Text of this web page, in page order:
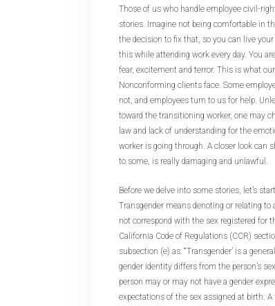
Those of us who handle employee civil-
stories. Imagine not being comfortable in
the decision to fix that, so you can live
this while attending work every day. You
fear, excitement and terror. This is what
Nonconforming clients face. Some
not, and employees turn to us for help.
toward the transitioning worker, one may
law and lack of understanding for the
worker is going through. A closer look can
to some, is really damaging and unlawful.
Before we delve into some stories, let’s
Transgender means denoting or relating to
not correspond with the sex registered for
California Code of Regulations (CCR)
subsection (e) as: “‘Transgender’ is a
gender identity differs from the person’s
person may or may not have a gender
expectations of the sex assigned at birth.